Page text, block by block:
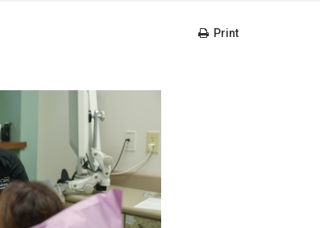
Print